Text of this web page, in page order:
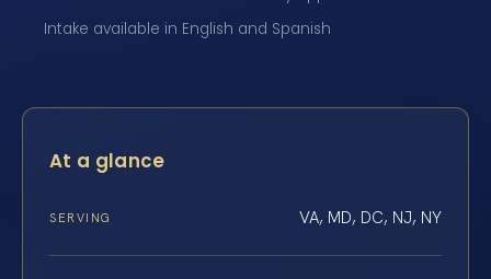
Intake available in English and Spanish
At a glance
SERVING VA, MD, DC, NJ, NY